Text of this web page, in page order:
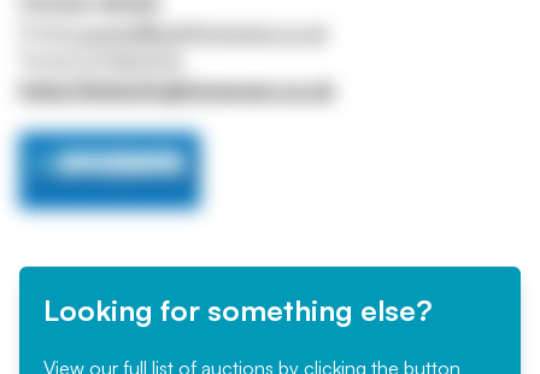
https://www.knightonevans.co.uk
Looking for something else?
View our full list of auctions by clicking the button